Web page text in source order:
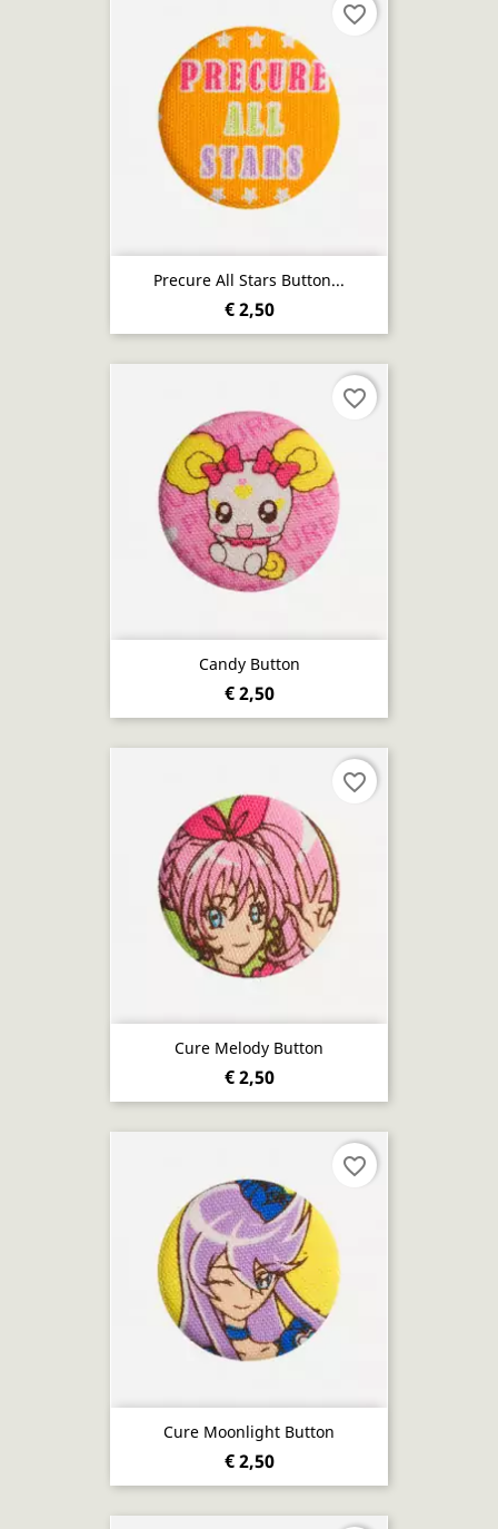
Precure All Stars Button...
€ 2,50
favorite_border
Candy Button
€ 2,50
favorite_border
Cure Melody Button
€ 2,50
favorite_border
Cure Moonlight Button
€ 2,50
favorite_border